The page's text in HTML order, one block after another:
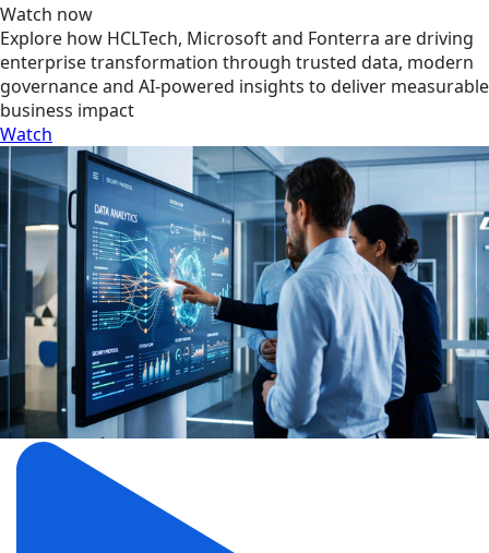
Watch now
Explore how HCLTech, Microsoft and Fonterra are driving
enterprise transformation through trusted data, modern
governance and AI-powered insights to deliver measurable
business impact
Watch